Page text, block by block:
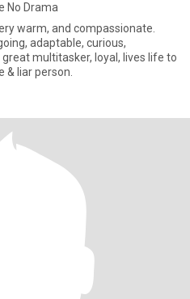
No Drama
warm, and compassionate.
multitasker, loyal, lives life to
& liar person.